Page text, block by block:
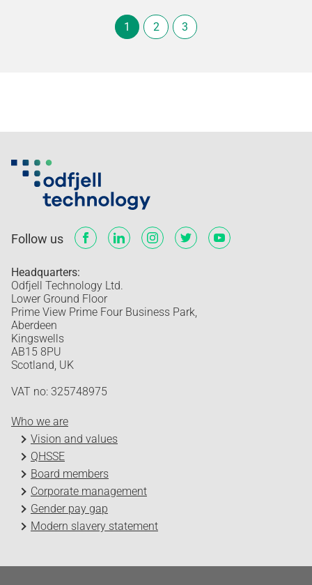
1 2 3
Follow us
Headquarters:
Odfjell Technology Ltd.
Lower Ground Floor
Prime View Prime Four Business Park,
Aberdeen
Kingswells
AB15 8PU
Scotland, UK
VAT no: 325748975
Who we are
Vision and values
QHSSE
Board members
Corporate management
Gender pay gap
Modern slavery statement